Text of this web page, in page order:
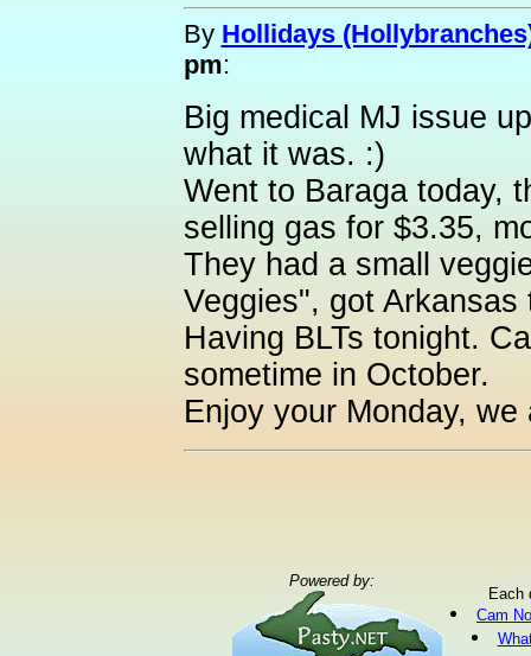
By Hollidays
pm:
Big medical MJ issue
what it was. :)
Went to Baraga today,
selling gas for $3.35,
They had a small
Veggies", got
Having BLTs tonight.
sometime in October.
Enjoy your Monday, we
Powered by:
Each
Cam